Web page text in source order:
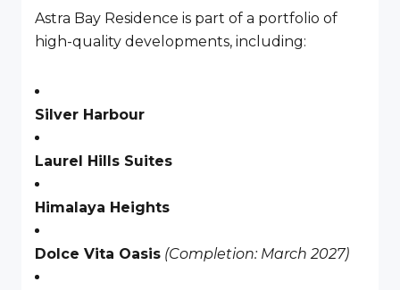
Astra Bay Residence is part of a portfolio of
high-quality developments, including:
Silver Harbour
Laurel Hills Suites
Himalaya Heights
Dolce Vita Oasis (Completion: March 2027)